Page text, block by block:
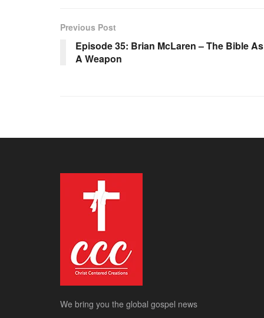
Previous Post
Episode 35: Brian McLaren – The Bible As
A Weapon
We bring you the global gospel news